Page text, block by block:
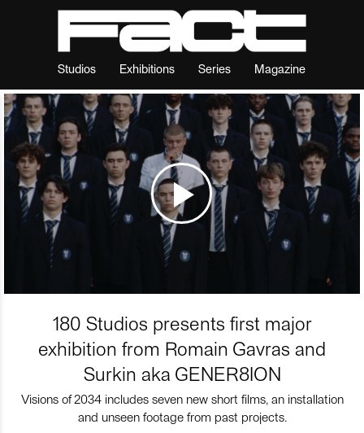
Studios Exhibitions Series Magazine
180 Studios presents first major
exhibition from Romain Gavras and
Surkin aka GENER8ION
Visions of 2034 includes seven new short films, an installation
and unseen footage from past projects.